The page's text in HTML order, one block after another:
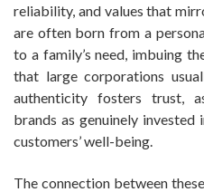
reliability, and values that
are often born from a
to a family’s need, imbuing
that large corporations
authenticity fosters trust,
brands as genuinely invested
customers’ well-being.
The connection between